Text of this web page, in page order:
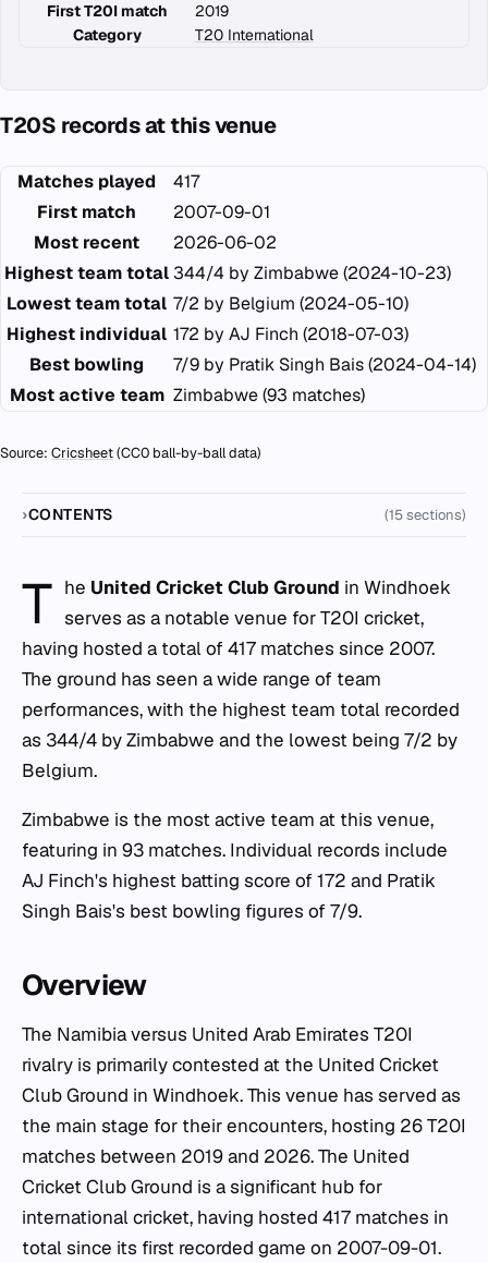
First T20I match
2019
Category
T20 International
T20S records at this venue
Matches played
417
First match
2007-09-01
Most recent
2026-06-02
Highest team total 344/4 by Zimbabwe (2024-10-23)
Lowest team total 7/2 by Belgium (2024-05-10)
Highest individual 172 by AJ Finch (2018-07-03)
Best bowling
7/9 by Pratik Singh Bais (2024-04-14)
Most active team Zimbabwe (93 matches)
Source: Cricsheet(CC0 ball-by-ball data)
CONTENTS (15 sections)
T he United Cricket Club Ground in Windhoek
serves as a notable venue for T20I cricket,
having hosted a total of 417 matches since 2007.
The ground has seen a wide range of team
performances, with the highest team total recorded
as 344/4 by Zimbabwe and the lowest being 7/2 by
Belgium.
Zimbabwe is the most active team at this venue,
featuring in 93 matches. Individual records include
AJ Finch's highest batting score of 172 and Pratik
Singh Bais's best bowling figures of 7/9.
Overview
The Namibia versus United Arab Emirates T20I
rivalry is primarily contested at the United Cricket
Club Ground in Windhoek. This venue has served as
the main stage for their encounters, hosting 26 T20I
matches between 2019 and 2026. The United
Cricket Club Ground is a significant hub for
international cricket, having hosted 417 matches in
total since its first recorded game on 2007-09-01.